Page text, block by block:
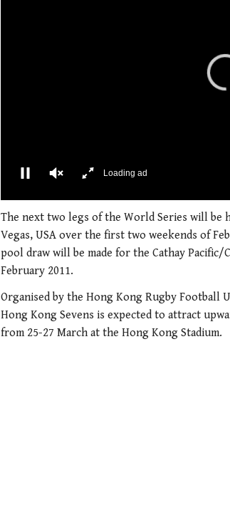
of
minute,
21
seconds
0%
The next two legs of the World Series will be
Vegas, USA over the first two weekends of
pool draw will be made for the Cathay Pacific/
February 2011.
Organised by the Hong Kong Rugby Football
Hong Kong Sevens is expected to attract
from 25-27 March at the Hong Kong Stadium.